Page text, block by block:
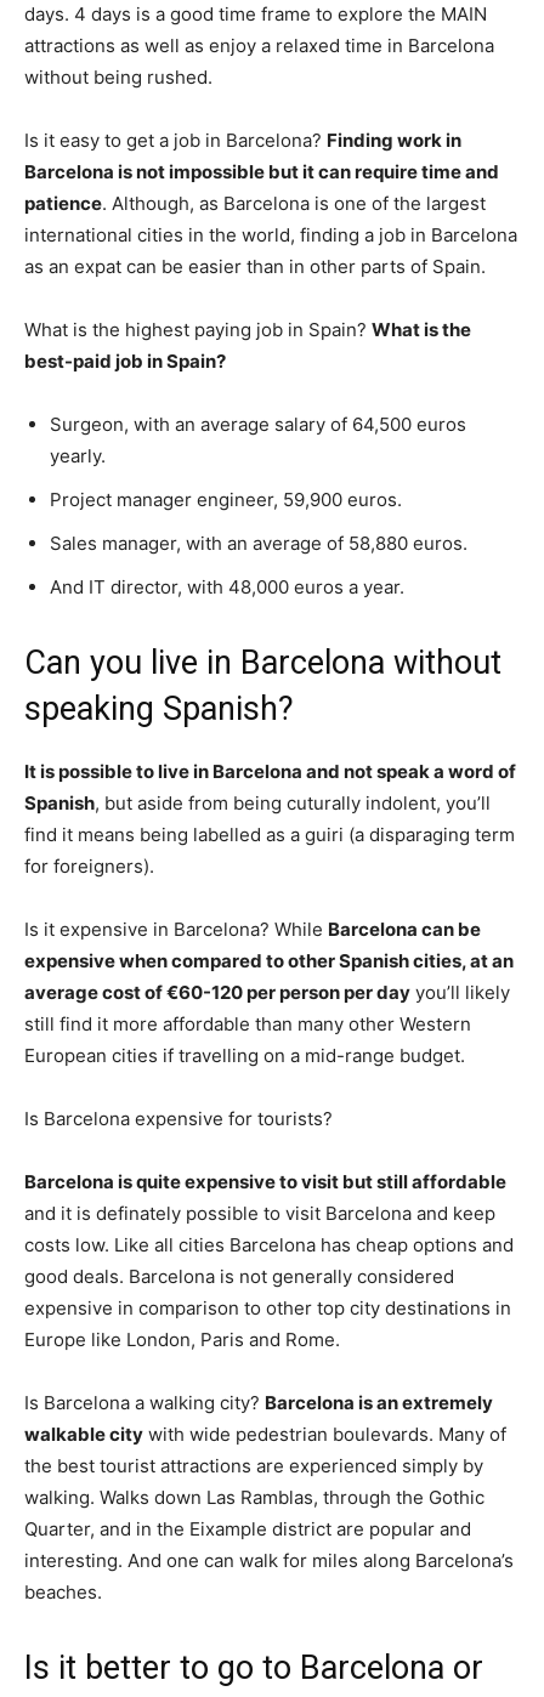
days. 4 days is a good time frame to explore the MAIN
attractions as well as enjoy a relaxed time in Barcelona
without being rushed.
Is it easy to get a job in Barcelona? Finding work in
Barcelona is not impossible but it can require time and
patience. Although, as Barcelona is one of the largest
international cities in the world, finding a job in Barcelona
as an expat can be easier than in other parts of Spain.
What is the highest paying job in Spain? What is the
best-paid job in Spain?
Surgeon, with an average salary of 64,500 euros
yearly.
Project manager engineer, 59,900 euros.
Sales manager, with an average of 58,880 euros.
And IT director, with 48,000 euros a year.
Can you live in Barcelona without
speaking Spanish?
It is possible to live in Barcelona and not speak a word of
Spanish, but aside from being cuturally indolent, you’ll
find it means being labelled as a guiri (a disparaging term
for foreigners).
Is it expensive in Barcelona? While Barcelona can be
expensive when compared to other Spanish cities, at an
average cost of €60-120 per person per day you’ll likely
still find it more affordable than many other Western
European cities if travelling on a mid-range budget.
Is Barcelona expensive for tourists?
Barcelona is quite expensive to visit but still affordable
and it is definately possible to visit Barcelona and keep
costs low. Like all cities Barcelona has cheap options and
good deals. Barcelona is not generally considered
expensive in comparison to other top city destinations in
Europe like London, Paris and Rome.
Is Barcelona a walking city? Barcelona is an extremely
walkable city with wide pedestrian boulevards. Many of
the best tourist attractions are experienced simply by
walking. Walks down Las Ramblas, through the Gothic
Quarter, and in the Eixample district are popular and
interesting. And one can walk for miles along Barcelona’s
beaches.
Is it better to go to Barcelona or